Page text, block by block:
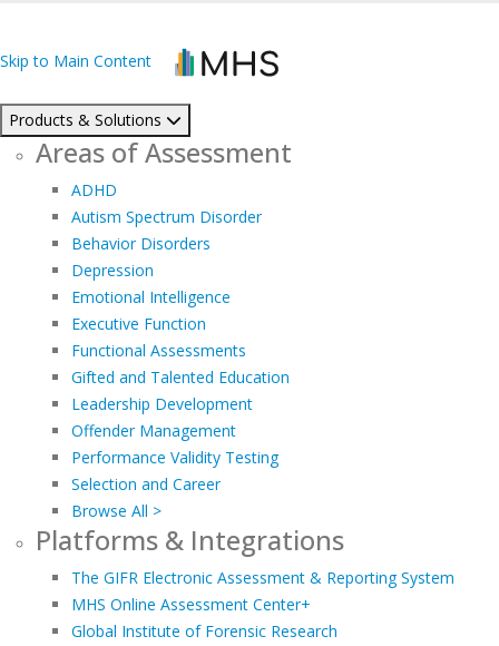
Skip to Main Content
Products & Solutions
Areas of Assessment
ADHD
Autism Spectrum Disorder
Behavior Disorders
Depression
Emotional Intelligence
Executive Function
Functional Assessments
Gifted and Talented Education
Leadership Development
Offender Management
Performance Validity Testing
Selection and Career
Browse All >
Platforms & Integrations
The GIFR Electronic Assessment & Reporting System
MHS Online Assessment Center+
Global Institute of Forensic Research